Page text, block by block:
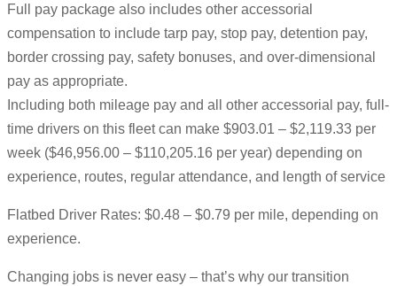
Full pay package also includes other accessorial
compensation to include tarp pay, stop pay, detention pay,
border crossing pay, safety bonuses, and over-dimensional
pay as appropriate.
Including both mileage pay and all other accessorial pay, full-
time drivers on this fleet can make $903.01 – $2,119.33 per
week ($46,956.00 – $110,205.16 per year) depending on
experience, routes, regular attendance, and length of service
Flatbed Driver Rates: $0.48 – $0.79 per mile, depending on
experience.
Changing jobs is never easy – that’s why our transition